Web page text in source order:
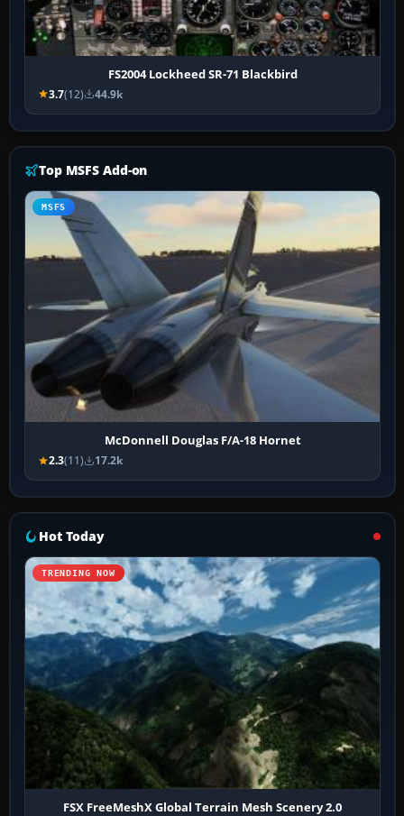
FS2004 Lockheed SR-71 Blackbird
3.7(12) 44.9k
Top MSFS Add-on
MSFS
McDonnell Douglas F/A-18 Hornet
2.3(11) 17.2k
Hot Today
TRENDING NOW
FSX FreeMeshX Global Terrain Mesh Scenery 2.0